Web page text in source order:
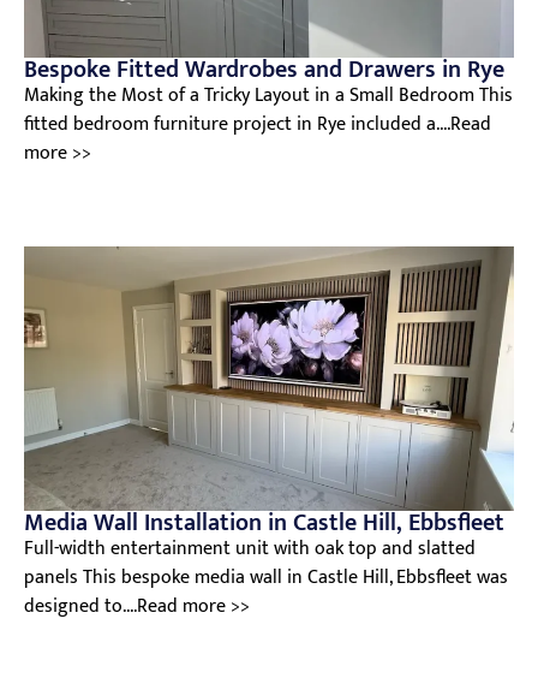
Bespoke Fitted Wardrobes and Drawers in Rye
Making the Most of a Tricky Layout in a Small Bedroom This
fitted bedroom furniture project in Rye included a....Read
more >>
Media Wall Installation in Castle Hill, Ebbsfleet
Full-width entertainment unit with oak top and slatted
panels This bespoke media wall in Castle Hill, Ebbsfleet was
designed to....Read more >>